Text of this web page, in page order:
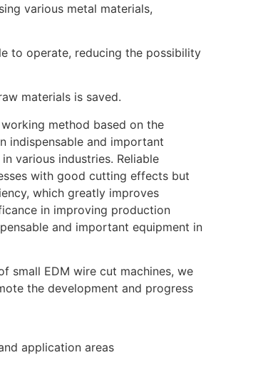
various metal materials,
to operate, reducing the possibility
materials is saved.
method based on the
indispensable and important
various industries. Reliable
with good cutting effects but
which greatly improves
in improving production
and important equipment in
small EDM wire cut machines, we
the development and progress
application areas